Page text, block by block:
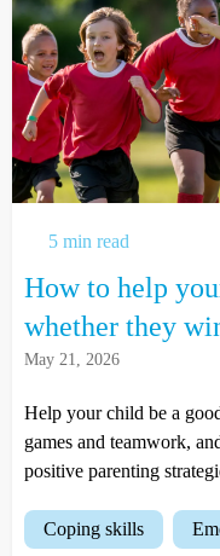
5 min read
How to help
whether they
May 21, 2026
Help your child be a
games and teamwork,
positive parenting
coping skills